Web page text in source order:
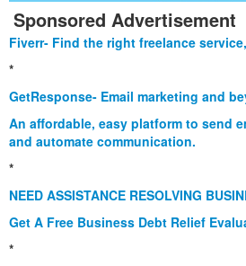
Sponsored Advertisement
Fiverr- Find the right freelance
*
GetResponse- Email marketing and
An affordable, easy platform to send
and automate communication.
*
NEED ASSISTANCE RESOLVING
Get A Free Business Debt Relief
*